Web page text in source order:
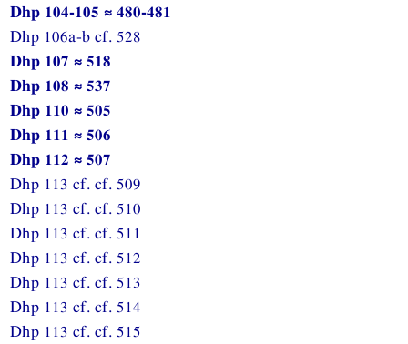
Dhp 104-105 ≈ 480-481
Dhp 106a-b cf. 528
Dhp 107 ≈ 518
Dhp 108 ≈ 537
Dhp 110 ≈ 505
Dhp 111 ≈ 506
Dhp 112 ≈ 507
Dhp 113 cf. cf. 509
Dhp 113 cf. cf. 510
Dhp 113 cf. cf. 511
Dhp 113 cf. cf. 512
Dhp 113 cf. cf. 513
Dhp 113 cf. cf. 514
Dhp 113 cf. cf. 515